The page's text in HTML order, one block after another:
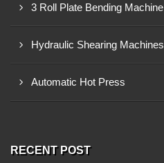
3 Roll Plate Bending Machine
Hydraulic Shearing Machines
Automatic Hot Press
RECENT POST